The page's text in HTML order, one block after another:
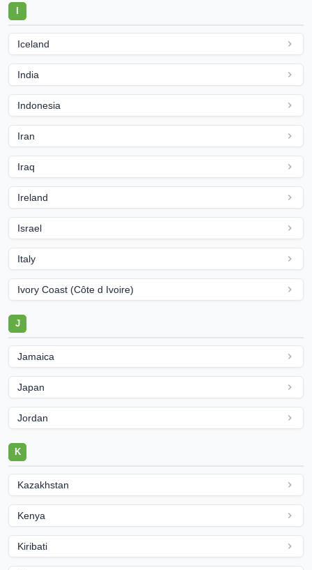
Iceland
India
Indonesia
Iran
Iraq
Ireland
Israel
Italy
Ivory Coast (Côte d Ivoire)
J
Jamaica
Japan
Jordan
K
Kazakhstan
Kenya
Kiribati